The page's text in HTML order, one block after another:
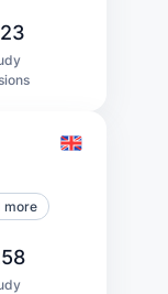
more